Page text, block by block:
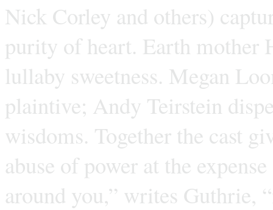
Nick Corley and others)
purity of heart. Earth mother
lullaby sweetness. Megan
plaintive; Andy Teirstein
wisdoms. Together the cast
abuse of power at the
around you,” writes Guthrie,